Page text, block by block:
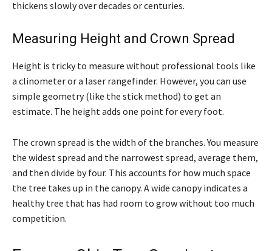
thickens slowly over decades or centuries.
Measuring Height and Crown Spread
Height is tricky to measure without professional tools like
a clinometer or a laser rangefinder. However, you can use
simple geometry (like the stick method) to get an
estimate. The height adds one point for every foot.
The crown spread is the width of the branches. You measure
the widest spread and the narrowest spread, average them,
and then divide by four. This accounts for how much space
the tree takes up in the canopy. A wide canopy indicates a
healthy tree that has had room to grow without too much
competition.